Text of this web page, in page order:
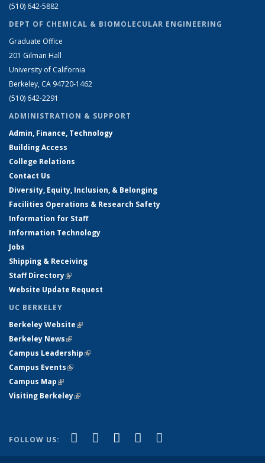
(510) 642-5882
DEPT OF CHEMICAL & BIOMOLECULAR ENGINEERING
Graduate Office
201 Gilman Hall
University of California
Berkeley, CA 94720-1462
(510) 642-2291
ADMINISTRATION & SUPPORT
Admin, Finance, Technology
Building Access
College Relations
Contact Us
Diversity, Equity, Inclusion, & Belonging
Facilities Operations & Research Safety
Information for Staff
Information Technology
Jobs
Shipping & Receiving
Staff Directory(link is external)
Website Update Request
UC BERKELEY
Berkeley Website(link is external)
Berkeley News(link is external)
Campus Leadership(link is external)
Campus Events(link is external)
Campus Map(link is external)
Visiting Berkeley(link is external)
FOLLOW US: Facebook
(link is external)
X (formerly Twitter)
(link is external)
LinkedIn
(link is external)
YouTube
(link is external)